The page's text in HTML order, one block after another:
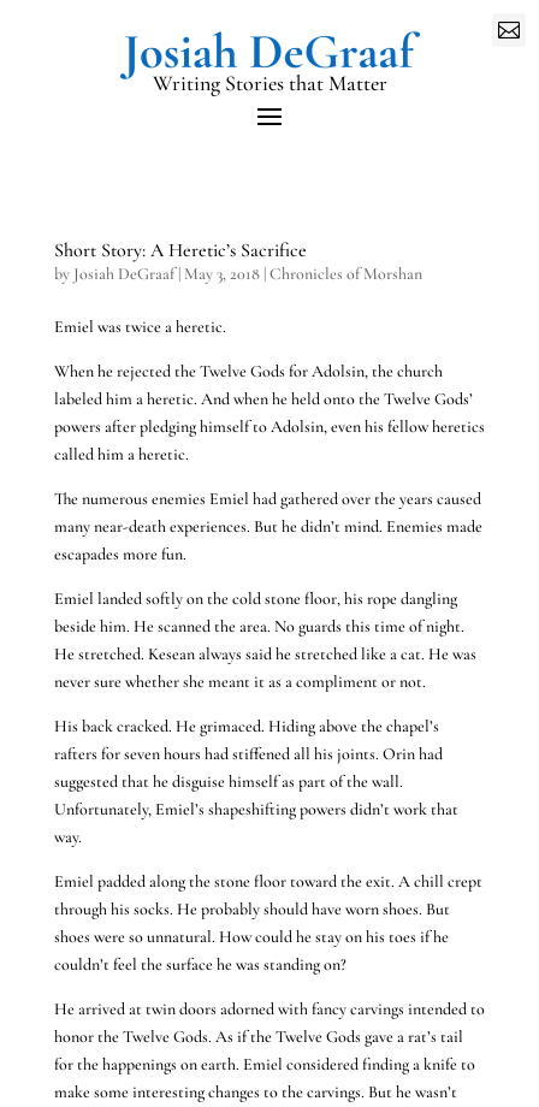
Writing Stories that Matter

Short Story: A Heretic’s Sacrifice
by Josiah DeGraaf| May 3, 2018|Chronicles of Morshan
Emiel was twice a heretic.
When he rejected the Twelve Gods for Adolsin, the church
labeled him a heretic. And when he held onto the Twelve Gods’
powers after pledging himself to Adolsin, even his fellow heretics
called him a heretic.
The numerous enemies Emiel had gathered over the years caused
many near-death experiences. But he didn’t mind. Enemies made
escapades more fun.
Emiel landed softly on the cold stone floor, his rope dangling
beside him. He scanned the area. No guards this time of night.
He stretched. Kesean always said he stretched like a cat. He was
never sure whether she meant it as a compliment or not.
His back cracked. He grimaced. Hiding above the chapel’s
rafters for seven hours had stiffened all his joints. Orin had
suggested that he disguise himself as part of the wall.
Unfortunately, Emiel’s shapeshifting powers didn’t work that
way.
Emiel padded along the stone floor toward the exit. A chill crept
through his socks. He probably should have worn shoes. But
shoes were so unnatural. How could he stay on his toes if he
couldn’t feel the surface he was standing on?
He arrived at twin doors adorned with fancy carvings intended to
honor the Twelve Gods. As if the Twelve Gods gave a rat’s tail
for the happenings on earth. Emiel considered finding a knife to
make some interesting changes to the carvings. But he wasn’t